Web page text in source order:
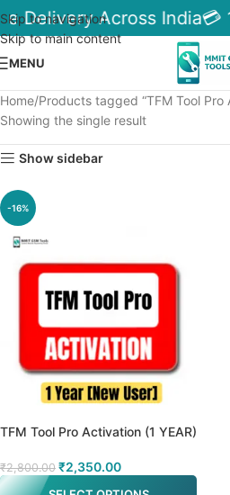
Skip to navigation
Skip to main content
Delivery Across India💳
MENU
Home Products tagged “TFM Tool Pro
Showing the single result
Show sidebar
-16%
TFM Tool Pro Activation (1 YEAR)
₹2,800.00 ₹2,350.00